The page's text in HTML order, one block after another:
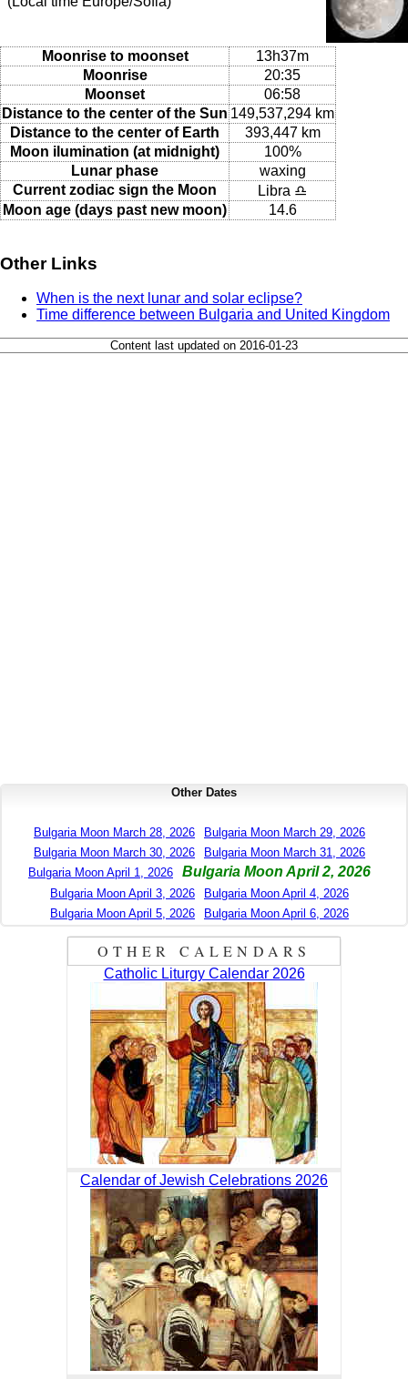
Moonrise to moonset
13h37m
Moonrise
20:35
Moonset
06:58
Distance to the center of the Sun 149,537,294 km
Distance to the center of Earth
393,447 km
Moon ilumination (at midnight)
100%
Lunar phase
waxing
Current zodiac sign the Moon
Libra ♎
Moon age (days past new moon)
14.6
Other Links
When is the next lunar and solar eclipse?
Time difference between Bulgaria and United Kingdom
Content last updated on 2016-01-23
Other Dates
Bulgaria Moon March 28, 2026
Bulgaria Moon March 29, 2026
Bulgaria Moon March 30, 2026
Bulgaria Moon March 31, 2026
Bulgaria Moon April 1, 2026
Bulgaria Moon April 2, 2026
Bulgaria Moon April 3, 2026
Bulgaria Moon April 4, 2026
Bulgaria Moon April 5, 2026
Bulgaria Moon April 6, 2026
OTHER CALENDARS
Catholic Liturgy Calendar 2026
Calendar of Jewish Celebrations 2026